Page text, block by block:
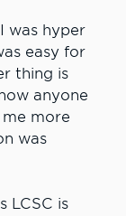
was hyper
easy for
thing is
anyone
more
was
LCSC is